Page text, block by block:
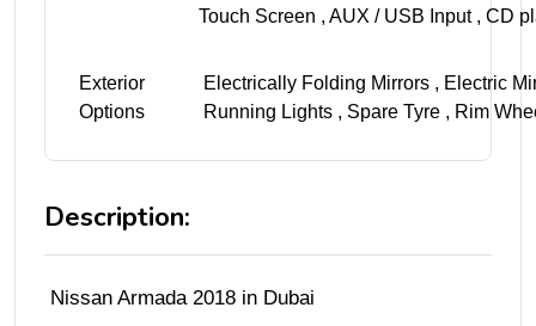
Touch Screen , AUX / USB Input , CD
Exterior
Options
Electrically Folding Mirrors , Electric
Running Lights , Spare Tyre , Rim
Description:
Nissan Armada 2018 in Dubai